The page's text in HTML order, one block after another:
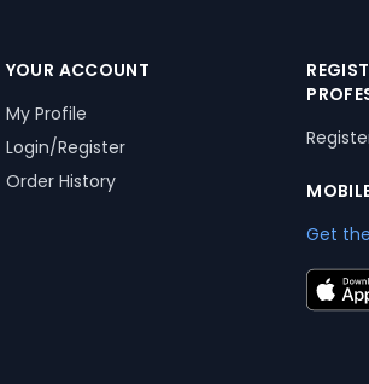
YOUR ACCOUNT
My Profile
Login/Register
Order History
Get